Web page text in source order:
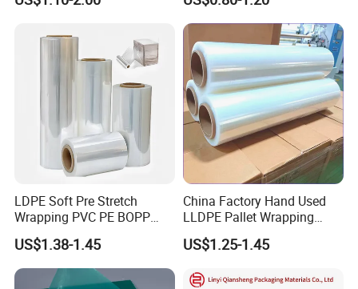
Pet Film for Electrical
Slot Insulation with UL
Wide
LDPE Soft Pre Stretch
Wrapping PVC PE BOPP
Protective Plastic
Transparent Film
US$1.38-1.45
China Factory Hand Used
LLDPE Pallet Wrapping
Plastic Stretch Film
US$1.25-1.45